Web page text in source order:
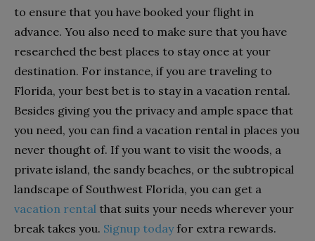
to ensure that you have booked your flight in
advance. You also need to make sure that you have
researched the best places to stay once at your
destination. For instance, if you are traveling to
Florida, your best bet is to stay in a vacation rental.
Besides giving you the privacy and ample space that
you need, you can find a vacation rental in places you
never thought of. If you want to visit the woods, a
private island, the sandy beaches, or the subtropical
landscape of Southwest Florida, you can get a
vacation rental that suits your needs wherever your
break takes you. Signup todayfor extra rewards.